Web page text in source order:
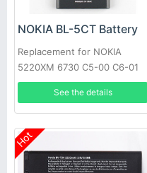
NOKIA BL-5CT Battery
Replacement for NOKIA
5220XM 6730 C5-00 C6-01
C3-01 6303C
See the details
Hot